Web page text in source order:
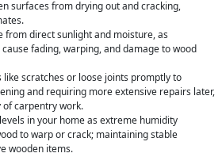
surfaces from drying out and cracking,
from direct sunlight and moisture, as
fading, warping, and damage to wood
scratches or loose joints promptly to
and requiring more extensive repairs later,
carpentry work.
in your home as extreme humidity
to warp or crack; maintaining stable
wooden items.